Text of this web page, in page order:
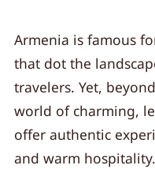
Armenia is famous
that dot the
travelers. Yet,
world of charming,
offer authentic
and warm